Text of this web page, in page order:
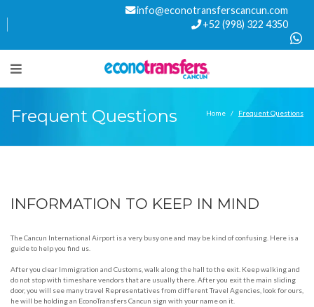
info@econotransferscancun.com
+52 (998) 322 4350
Frequent Questions Home Frequent Questions
INFORMATION TO KEEP IN MIND
The Cancun International Airport is a very busy one and may be kind of confusing. Here is a
guide to help you find us.
After you clear Immigration and Customs, walk along the hall to the exit. Keep walking and
do not stop with timeshare vendors that are usually there. After you exit the main sliding
door, you will see many travel Representatives from different Travel Agencies, look for ours,
he will be holding an EconoTransfers Cancun sign with your name on it.